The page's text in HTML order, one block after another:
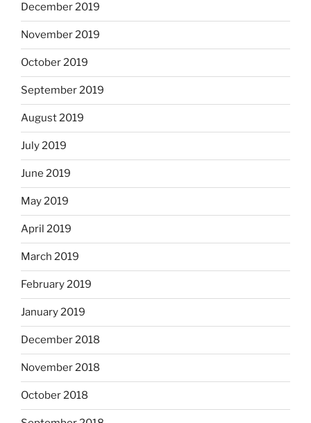
December 2019
November 2019
October 2019
September 2019
August 2019
July 2019
June 2019
May 2019
April 2019
March 2019
February 2019
January 2019
December 2018
November 2018
October 2018